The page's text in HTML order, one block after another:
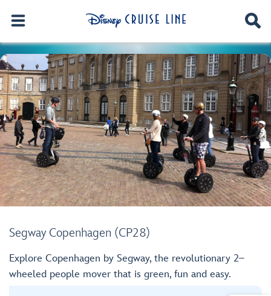
Segway Copenhagen (CP28)
Explore Copenhagen by Segway, the revolutionary 2–
wheeled people mover that is green, fun and easy.